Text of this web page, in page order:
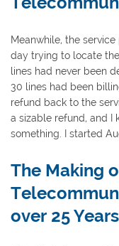
Meanwhile, the
day trying to locate
lines had never been
30 lines had been
refund back to the
a sizable refund, and I
something. I started
The Making
over 25